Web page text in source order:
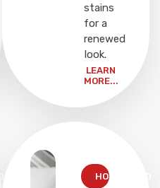
stains
for a
renewed
look.
LEARN
MORE...
HOUSEHOLD